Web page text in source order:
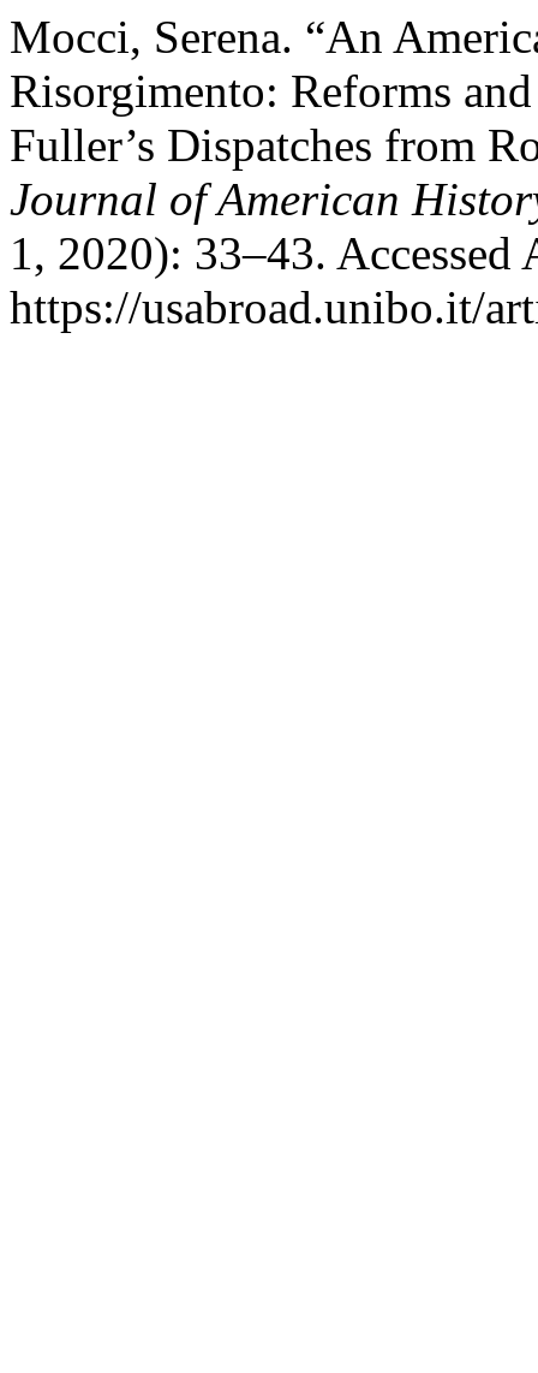
Mocci, Serena. “An
Risorgimento: Reforms
Fuller’s Dispatches from
Journal of American
1, 2020): 33–43. Accessed
https://usabroad.unibo.it/